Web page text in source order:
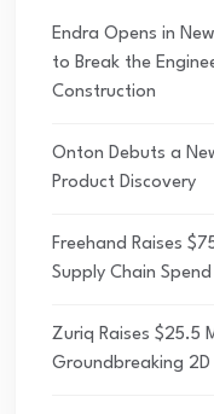
Endra Opens in
to Break the
Construction
Onton Debuts a
Product Discovery
Freehand Raises
Supply Chain
Zuriq Raises $25.5
Groundbreaking